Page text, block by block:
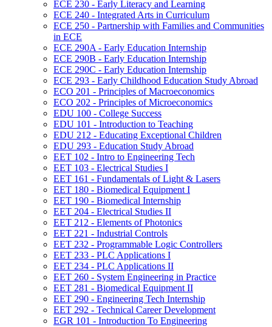
ECE 230 -​ Early Literacy and Learning
ECE 240 -​ Integrated Arts in Curriculum
ECE 250 -​ Partnership with Families and Communities
in ECE
ECE 290A -​ Early Education Internship
ECE 290B -​ Early Education Internship
ECE 290C -​ Early Education Internship
ECE 293 -​ Early Childhood Education Study Abroad
ECO 201 -​ Principles of Macroeconomics
ECO 202 -​ Principles of Microeconomics
EDU 100 -​ College Success
EDU 101 -​ Introduction to Teaching
EDU 212 -​ Educating Exceptional Children
EDU 293 -​ Education Study Abroad
EET 102 -​ Intro to Engineering Tech
EET 103 -​ Electrical Studies I
EET 161 -​ Fundamentals of Light &​ Lasers
EET 180 -​ Biomedical Equipment I
EET 190 -​ Biomedical Internship
EET 204 -​ Electrical Studies II
EET 212 -​ Elements of Photonics
EET 221 -​ Industrial Controls
EET 232 -​ Programmable Logic Controllers
EET 233 -​ PLC Applications I
EET 234 -​ PLC Applications II
EET 260 -​ System Engineering in Practice
EET 281 -​ Biomedical Equipment II
EET 290 -​ Engineering Tech Internship
EET 292 -​ Technical Career Development
EGR 101 -​ Introduction To Engineering